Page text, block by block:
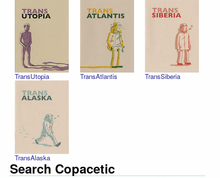
TransUtopia TransAtlantis TransSiberia
TransAlaska
Search Copacetic